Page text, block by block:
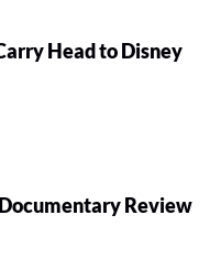
Head to Disney
Review